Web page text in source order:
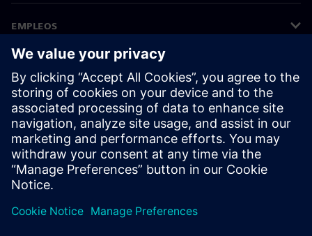
EMPLEOS
©Siemens 2026
Información corporativa
Aviso de privacidad
Aviso sobre el uso de cookies
Condiciones de uso